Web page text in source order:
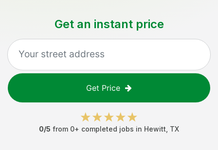
Get an instant price
Get Price
0/5 from 0+ completed jobs in Hewitt TX